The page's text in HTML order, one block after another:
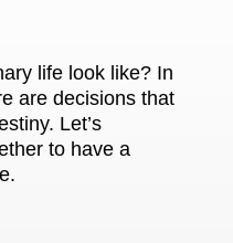
life look like? In
are decisions that
Let’s
to have a